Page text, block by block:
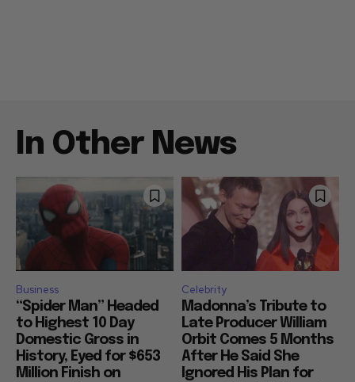
In Other News
Business
“Spider Man” Headed
to Highest 10 Day
Domestic Gross in
History, Eyed for $653
Million Finish on
Celebrity
Madonna’s Tribute to
Late Producer William
Orbit Comes 5 Months
After He Said She
Ignored His Plan for